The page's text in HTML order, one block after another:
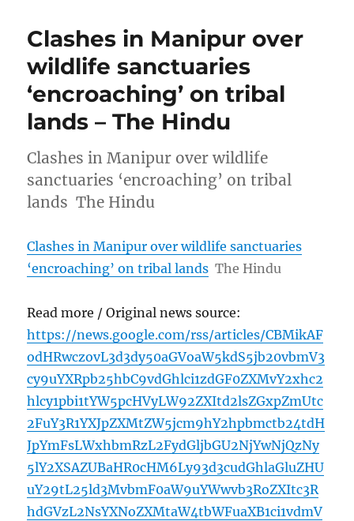
Clashes in Manipur over
wildlife sanctuaries
‘encroaching’ on tribal
lands – The Hindu
Clashes in Manipur over wildlife
sanctuaries ‘encroaching’ on tribal
lands The Hindu
Clashes in Manipur over wildlife sanctuaries
‘encroaching’ on tribal lands The Hindu
Read more / Original news source:
https://news.google.com/rss/articles/CBMikAF
odHRwczovL3d3dy50aGVoaW5kdS5jb20vbmV3
cy9uYXRpb25hbC9vdGhlci1zdGF0ZXMvY2xhc2
hlcy1pbi1tYW5pcHVyLW92ZXItd2lsZGxpZmUtc
2FuY3R1YXJpZXMtZW5jcm9hY2hpbmctb24tdH
JpYmFsLWxhbmRzL2FydGljbGU2NjYwNjQzNy
5lY2XSAZUBaHR0cHM6Ly93d3cudGhlaGluZHU
uY29tL25ld3MvbmF0aW9uYWwvb3RoZXItc3R
hdGVzL2NsYXNoZXMtaW4tbWFuaXB1ci1vdmV